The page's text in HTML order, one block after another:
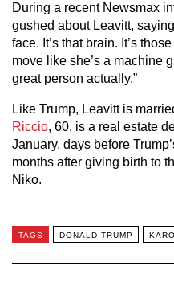
During a recent Newsmax
gushed about Leavitt,
face. It’s that brain. It’s
move like she’s a machine
great person actually.”
Like Trump, Leavitt is
Riccio, 60, is a real estate
January, days before
months after giving birth to
Niko.
TAGS DONALD TRUMP